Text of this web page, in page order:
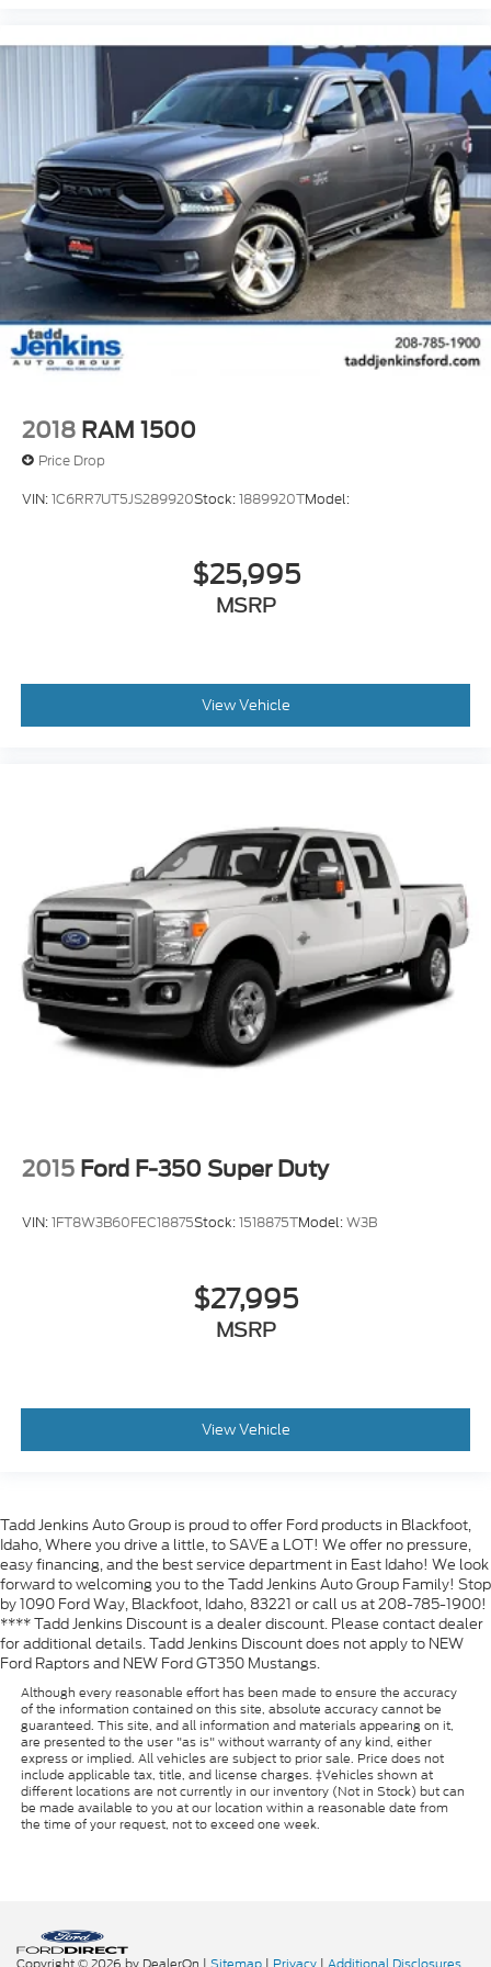
2018 RAM 1500
Price Drop
VIN:1C6RR7UT5JS289920Stock:1889920TModel:
$25,995
MSRP
View Vehicle
2015 Ford F-350 Super Duty
VIN:1FT8W3B60FEC18875Stock:1518875TModel:W3B
$27,995
MSRP
View Vehicle
Tadd Jenkins Auto Group is proud to offer Ford products in Blackfoot,
Idaho, Where you drive a little, to SAVE a LOT! We offer no pressure,
easy financing, and the best service department in East Idaho! We look
forward to welcoming you to the Tadd Jenkins Auto Group Family! Stop
by 1090 Ford Way, Blackfoot, Idaho, 83221 or call us at 208-785-1900!
**** Tadd Jenkins Discount is a dealer discount. Please contact dealer
for additional details. Tadd Jenkins Discount does not apply to NEW
Ford Raptors and NEW Ford GT350 Mustangs.
Although every reasonable effort has been made to ensure the accuracy
of the information contained on this site, absolute accuracy cannot be
guaranteed. This site, and all information and materials appearing on it,
are presented to the user "as is" without warranty of any kind, either
express or implied. All vehicles are subject to prior sale. Price does not
include applicable tax, title, and license charges. ‡Vehicles shown at
different locations are not currently in our inventory (Not in Stock) but can
be made available to you at our location within a reasonable date from
the time of your request, not to exceed one week.